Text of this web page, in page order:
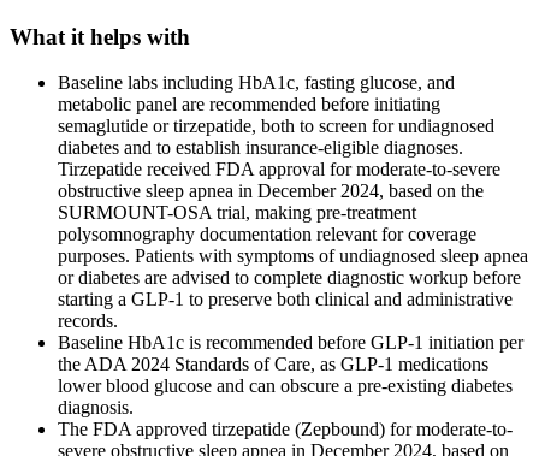
What it helps with
Baseline labs including HbA1c, fasting glucose, and
metabolic panel are recommended before initiating
semaglutide or tirzepatide, both to screen for undiagnosed
diabetes and to establish insurance-eligible diagnoses.
Tirzepatide received FDA approval for moderate-to-severe
obstructive sleep apnea in December 2024, based on the
SURMOUNT-OSA trial, making pre-treatment
polysomnography documentation relevant for coverage
purposes. Patients with symptoms of undiagnosed sleep apnea
or diabetes are advised to complete diagnostic workup before
starting a GLP-1 to preserve both clinical and administrative
records.
Baseline HbA1c is recommended before GLP-1 initiation per
the ADA 2024 Standards of Care, as GLP-1 medications
lower blood glucose and can obscure a pre-existing diabetes
diagnosis.
The FDA approved tirzepatide (Zepbound) for moderate-to-
severe obstructive sleep apnea in December 2024, based on